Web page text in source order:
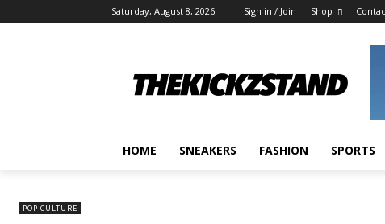
Saturday, August 8, 2026 Sign in / Join Shop
HOME SNEAKERS FASHION SPORTS
POP CULTURE